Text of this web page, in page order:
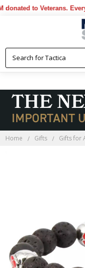
to Veterans. Every
Home Gifts Gifts for